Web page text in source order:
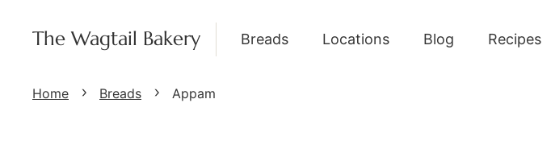
The Wagtail Bakery Breads Locations Blog Recipes
Home Breads Appam